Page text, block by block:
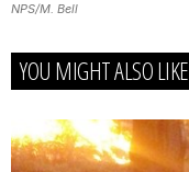
NPS/M. Bell
YOU MIGHT ALSO LIKE